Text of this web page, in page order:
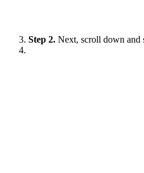
Step 2. Next, scroll down and